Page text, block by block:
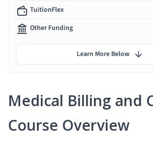
Medical Billing and
Course Overview
TuitionFlex
Other Funding
Learn More Below